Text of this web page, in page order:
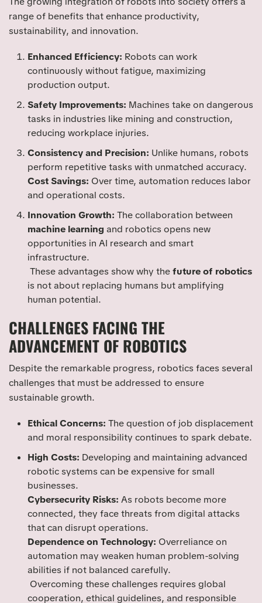
range of benefits that enhance productivity,
sustainability, and innovation.
Enhanced Efficiency: Robots can work
continuously without fatigue, maximizing
production output.
Safety Improvements: Machines take on dangerous
tasks in industries like mining and construction,
reducing workplace injuries.
Consistency and Precision: Unlike humans, robots
perform repetitive tasks with unmatched accuracy.
Cost Savings: Over time, automation reduces labor
and operational costs.
Innovation Growth: The collaboration between
machine learning and robotics opens new
opportunities in AI research and smart
infrastructure.
These advantages show why thefuture of robotics
is not about replacing humans but amplifying
human potential.
CHALLENGES FACING THE
ADVANCEMENT OF ROBOTICS
Despite the remarkable progress, robotics faces several
challenges that must be addressed to ensure
sustainable growth.
Ethical Concerns: The question of job displacement
and moral responsibility continues to spark debate.
High Costs: Developing and maintaining advanced
robotic systems can be expensive for small
businesses.
Cybersecurity Risks: As robots become more
connected, they face threats from digital attacks
that can disrupt operations.
Dependence on Technology: Overreliance on
automation may weaken human problem-solving
abilities if not balanced carefully.
Overcoming these challenges requires global
cooperation, ethical guidelines, and responsible